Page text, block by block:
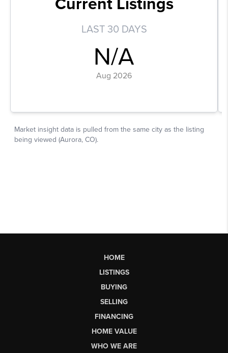
HOME
LISTINGS
BUYING
SELLING
FINANCING
HOME VALUE
WHO WE ARE